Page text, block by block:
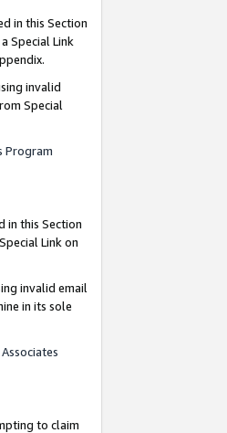
in this Section
Special Link
invalid
Special
Program
in this Section
Link on
invalid email
in its sole
Associates
to claim